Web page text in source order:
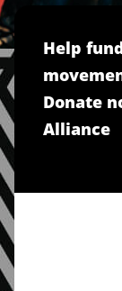
Help
Donate
Alliance